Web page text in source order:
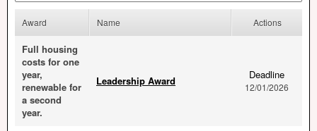
Award Name Actions
Full housing
costs for one
year,
renewable for
a second
year.
Leadership Award Deadline
12/01/2026